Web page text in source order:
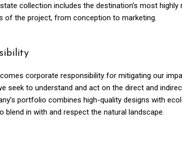
collection includes the destination’s most
of the project, from conception to marketing.
corporate responsibility for mitigating our
seek to understand and act on the direct and
portfolio combines high-quality designs with
blend in with and respect the natural landscape.